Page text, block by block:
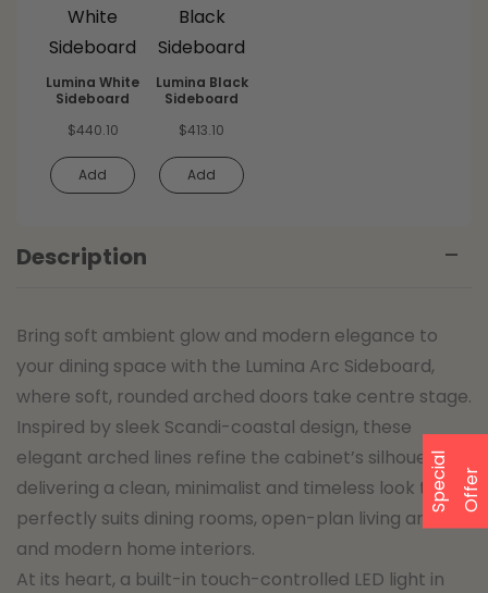
Lumina White
Sideboard
$440.10
Add
Lumina Black
Sideboard
$413.10
Add
Description
Bring soft ambient glow and modern elegance to
your dining space with the Lumina Arc Sideboard,
where soft, rounded arched doors take centre stage.
Inspired by sleek Scandi-coastal design, these
elegant arched lines refine the cabinet’s silhouette,
delivering a clean, minimalist and timeless look that
perfectly suits dining rooms, open-plan living areas
and modern home interiors.
At its heart, a built-in touch-controlled LED light in
S
p
e c
i
a
l
O
f
f
e r